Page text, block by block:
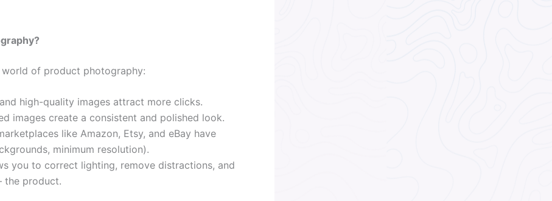
world of product photography:
high-quality images attract more clicks.
images create a consistent and polished look.
like Amazon, Etsy, and eBay have
minimum resolution).
you to correct lighting, remove distractions, and
the product.